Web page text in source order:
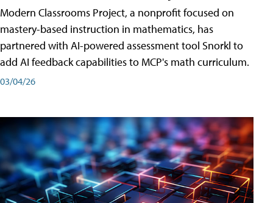
Modern Classrooms Project, a nonprofit focused on
mastery-based instruction in mathematics, has
partnered with AI-powered assessment tool Snorkl to
add AI feedback capabilities to MCP's math curriculum.
03/04/26